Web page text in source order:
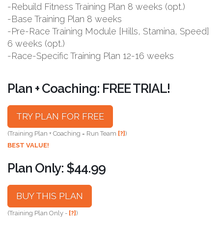
-Rebuild Fitness Training Plan 8 weeks (opt.)
-Base Training Plan 8 weeks
-Pre-Race Training Module [Hills, Stamina, Speed]
6 weeks (opt.)
-Race-Specific Training Plan 12-16 weeks
Plan + Coaching: FREE TRIAL!
TRY PLAN FOR FREE
(Training Plan + Coaching = Run Team [?])
BEST VALUE!
Plan Only: $44.99
BUY THIS PLAN
(Training Plan Only - [?])